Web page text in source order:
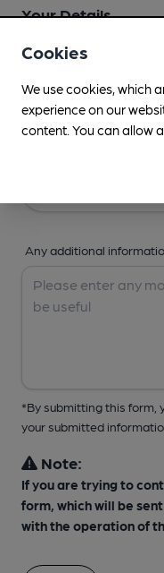
Your Details
Your Name
Any additional
*By submitting this form,
your submitted
Note:
If you are trying to
form, which will be
with the operation of
Cookies
We use cookies, which
experience on our
content. You can allow